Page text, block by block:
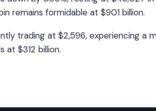
remains formidable at $901 billion.
trading at $2,596, experiencing a
at $312 billion.